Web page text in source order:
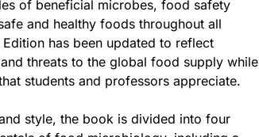
of beneficial microbes, food safety
and healthy foods throughout all
has been updated to reflect
threats to the global food supply while
students and professors appreciate.
style, the book is divided into four